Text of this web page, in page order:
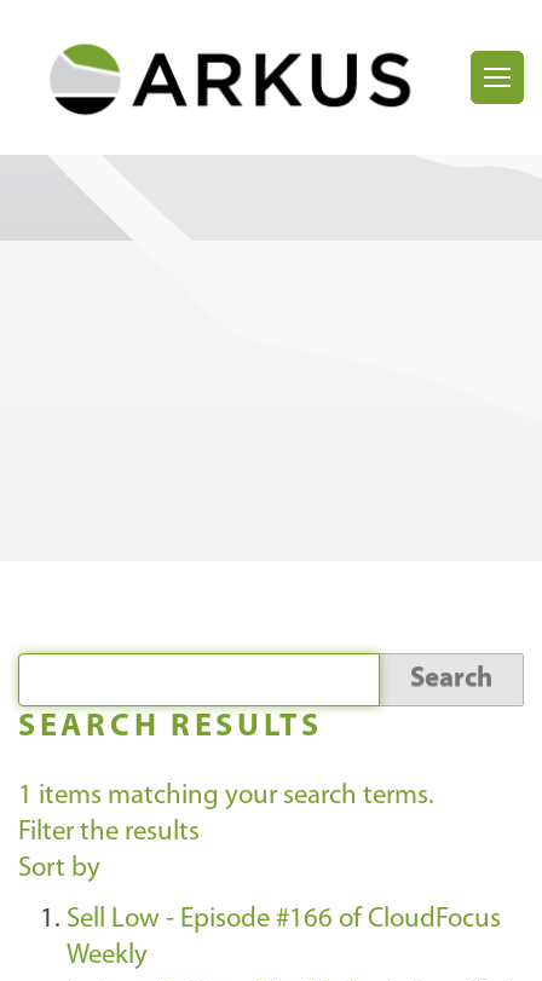
SEARCH RESULTS
1 items matching your search terms.
Filter the results
Sort by
Sell Low - Episode #166 of CloudFocus
Weekly